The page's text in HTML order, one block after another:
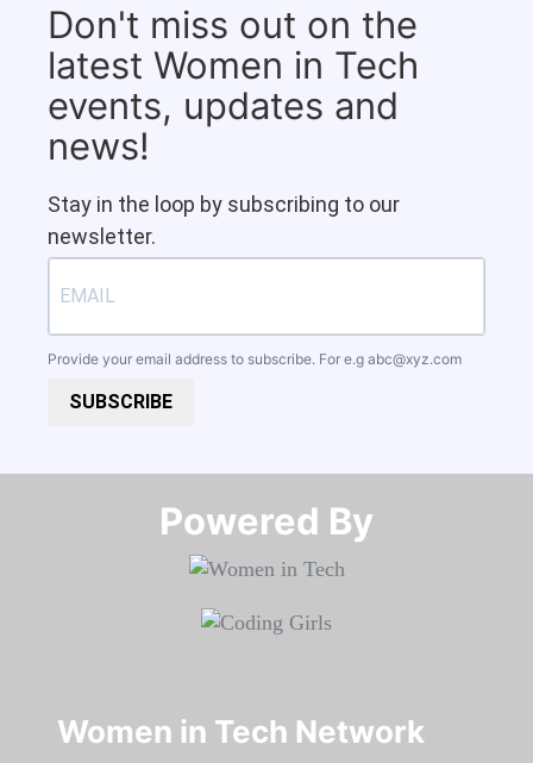
Don't miss out on the
latest Women in Tech
events, updates and
news!
Stay in the loop by subscribing to our
newsletter.
Provide your email address to subscribe. For e.g abc@xyz.com
SUBSCRIBE
Powered By​​​​​​​
Women in Tech Network